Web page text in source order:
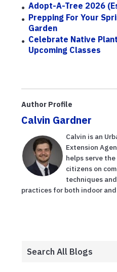
Adopt-A-Tree 2026
Prepping For Your
Garden
Celebrate Native
Upcoming Classes
Author Profile
Calvin Gardner
Calvin is an
Extension
helps serve
citizens on
techniques
practices for both indoor